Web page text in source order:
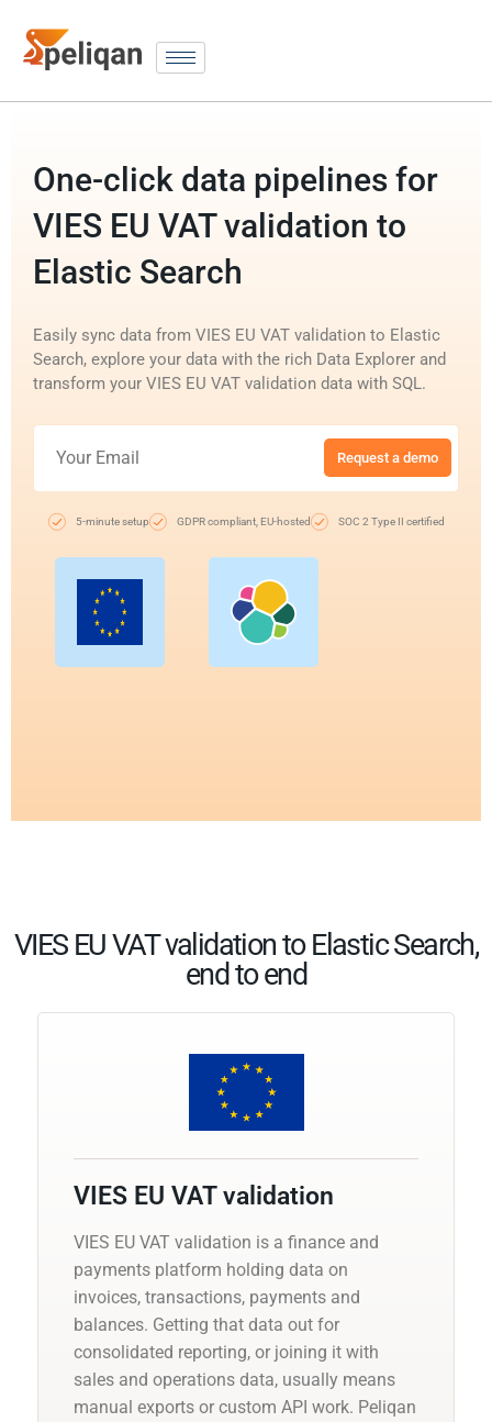
One-click data pipelines for
VIES EU VAT validation to
Elastic Search
Easily sync data from VIES EU VAT validation to Elastic
Search, explore your data with the rich Data Explorer and
transform your VIES EU VAT validation data with SQL.
Request a demo
5-minute setup GDPR compliant, EU-hosted SOC 2 Type II certified
VIES EU VAT validation to Elastic Search,
end to end
VIES EU VAT validation
VIES EU VAT validation is a finance and
payments platform holding data on
invoices, transactions, payments and
balances. Getting that data out for
consolidated reporting, or joining it with
sales and operations data, usually means
manual exports or custom API work. Peliqan